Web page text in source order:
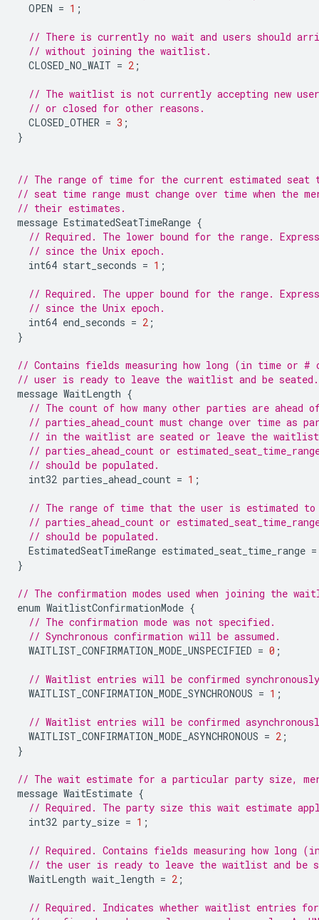
OPEN = 1 ;
// There is currently no wait and users should
// without joining the waitlist.
CLOSED_NO_WAIT = 2 ;
// The waitlist is not currently accepting new
// or closed for other reasons.
CLOSED_OTHER = 3 ;
}
// The range of time for the current estimated seat
// seat time range must change over time when the
// their estimates.
message EstimatedSeatTimeRange {
// Required. The lower bound for the range.
// since the Unix epoch.
int64 start_seconds = 1 ;
// Required. The upper bound for the range.
// since the Unix epoch.
int64 end_seconds = 2 ;
}
// Contains fields measuring how long (in time or
// user is ready to leave the waitlist and be seated.
message WaitLength {
// The count of how many other parties are
// parties_ahead_count must change over time as
// in the waitlist are seated or leave the
// parties_ahead_count or
// should be populated.
int32 parties_ahead_count = 1 ;
// The range of time that the user is estimated
// parties_ahead_count or
// should be populated.
EstimatedSeatTimeRange estimated_seat_time_range =
}
// The confirmation modes used when joining the
enum WaitlistConfirmationMode {
// The confirmation mode was not specified.
// Synchronous confirmation will be assumed.
WAITLIST_CONFIRMATION_MODE_UNSPECIFIED = 0 ;
// Waitlist entries will be confirmed
WAITLIST_CONFIRMATION_MODE_SYNCHRONOUS = 1 ;
// Waitlist entries will be confirmed
WAITLIST_CONFIRMATION_MODE_ASYNCHRONOUS = 2 ;
}
// The wait estimate for a particular party size,
message WaitEstimate {
// Required. The party size this wait estimate
int32 party_size = 1 ;
// Required. Contains fields measuring how long
// the user is ready to leave the waitlist and be
WaitLength wait_length = 2 ;
// Required. Indicates whether waitlist entries